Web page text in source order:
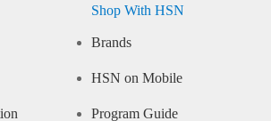
Shop With HSN
Brands
HSN on Mobile
Program Guide